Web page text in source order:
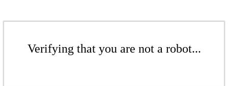
Verifying that you are not a robot...